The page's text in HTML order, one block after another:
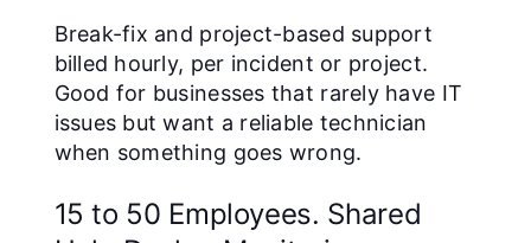
Break-fix and project-based support
billed hourly, per incident or project.
Good for businesses that rarely have IT
issues but want a reliable technician
when something goes wrong.
15 to 50 Employees. Shared